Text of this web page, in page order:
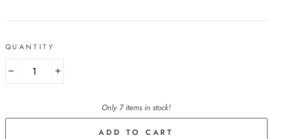
QUANTITY
+
Only 7 items in stock!
ADD TO CART